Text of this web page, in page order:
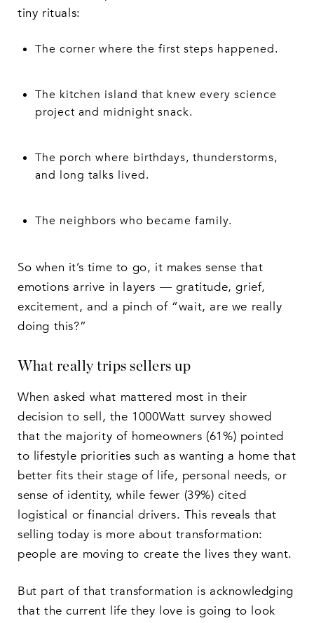
tiny rituals:
The corner where the first steps happened.
The kitchen island that knew every science
project and midnight snack.
The porch where birthdays, thunderstorms,
and long talks lived.
The neighbors who became family.
So when it’s time to go, it makes sense that
emotions arrive in layers — gratitude, grief,
excitement, and a pinch of “wait, are we really
doing this?”
What really trips sellers up
When asked what mattered most in their
decision to sell, the 1000Watt survey showed
that the majority of homeowners (61%) pointed
to lifestyle priorities such as wanting a home that
better fits their stage of life, personal needs, or
sense of identity, while fewer (39%) cited
logistical or financial drivers. This reveals that
selling today is more about transformation:
people are moving to create the lives they want.
But part of that transformation is acknowledging
that the current life they love is going to look